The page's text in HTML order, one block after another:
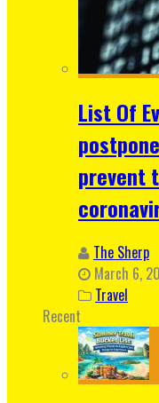
List Of
prevent
The Sherp
March 6,
Travel
Recent